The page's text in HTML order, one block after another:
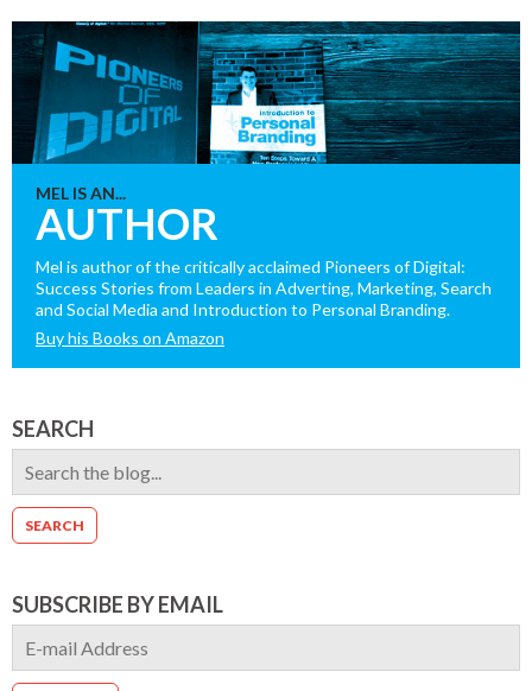
MEL IS AN...
AUTHOR
Mel is author of the critically acclaimed Pioneers of Digital:
Success Stories from Leaders in Adverting, Marketing, Search
and Social Media and Introduction to Personal Branding.
Buy his Books on Amazon
SEARCH
SUBSCRIBE BY EMAIL